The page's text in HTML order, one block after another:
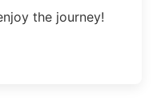
the journey!